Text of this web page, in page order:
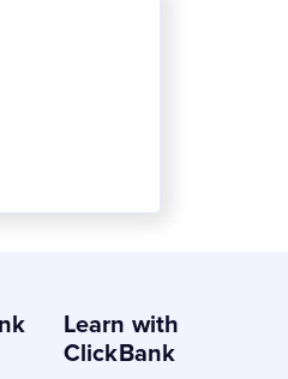
Learn with
ClickBank